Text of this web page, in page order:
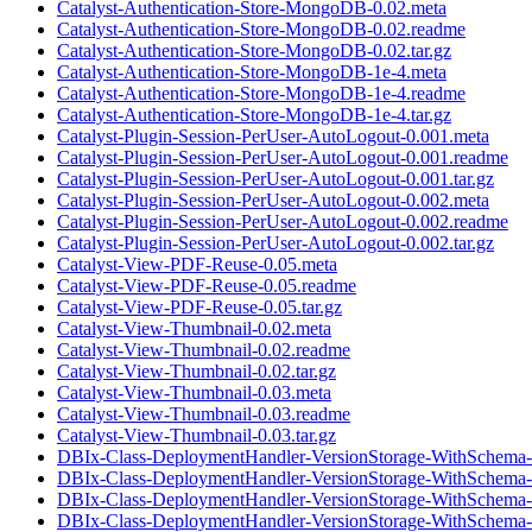
Catalyst-Authentication-Store-MongoDB-0.02.meta
Catalyst-Authentication-Store-MongoDB-0.02.readme
Catalyst-Authentication-Store-MongoDB-0.02.tar.gz
Catalyst-Authentication-Store-MongoDB-1e-4.meta
Catalyst-Authentication-Store-MongoDB-1e-4.readme
Catalyst-Authentication-Store-MongoDB-1e-4.tar.gz
Catalyst-Plugin-Session-PerUser-AutoLogout-0.001.meta
Catalyst-Plugin-Session-PerUser-AutoLogout-0.001.readme
Catalyst-Plugin-Session-PerUser-AutoLogout-0.001.tar.gz
Catalyst-Plugin-Session-PerUser-AutoLogout-0.002.meta
Catalyst-Plugin-Session-PerUser-AutoLogout-0.002.readme
Catalyst-Plugin-Session-PerUser-AutoLogout-0.002.tar.gz
Catalyst-View-PDF-Reuse-0.05.meta
Catalyst-View-PDF-Reuse-0.05.readme
Catalyst-View-PDF-Reuse-0.05.tar.gz
Catalyst-View-Thumbnail-0.02.meta
Catalyst-View-Thumbnail-0.02.readme
Catalyst-View-Thumbnail-0.02.tar.gz
Catalyst-View-Thumbnail-0.03.meta
Catalyst-View-Thumbnail-0.03.readme
Catalyst-View-Thumbnail-0.03.tar.gz
DBIx-Class-DeploymentHandler-VersionStorage-
DBIx-Class-DeploymentHandler-VersionStorage-
DBIx-Class-DeploymentHandler-VersionStorage-
DBIx-Class-DeploymentHandler-VersionStorage-